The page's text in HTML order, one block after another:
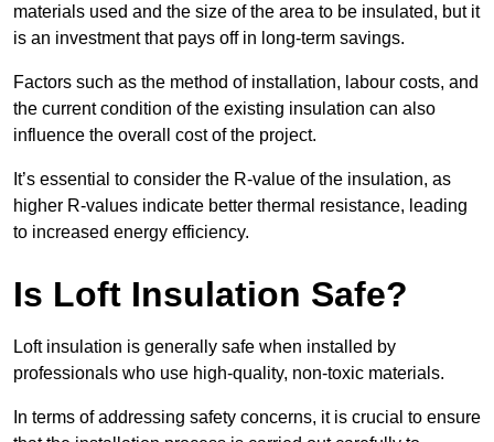
materials used and the size of the area to be insulated, but it
is an investment that pays off in long-term savings.
Factors such as the method of installation, labour costs, and
the current condition of the existing insulation can also
influence the overall cost of the project.
It’s essential to consider the R-value of the insulation, as
higher R-values indicate better thermal resistance, leading
to increased energy efficiency.
Is Loft Insulation Safe?
Loft insulation is generally safe when installed by
professionals who use high-quality, non-toxic materials.
In terms of addressing safety concerns, it is crucial to ensure